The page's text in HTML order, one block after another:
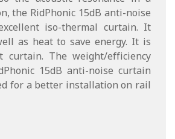
the RidPhonic 15dB anti-noise
iso-thermal curtain. It
as heat to save energy. It is
curtain. The weight/efficiency
15dB anti-noise curtain
for a better installation on rail